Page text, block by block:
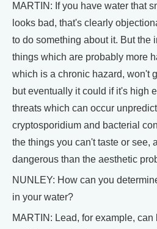
MARTIN: If you have water that
looks bad, that's clearly
to do something about it. But the
things which are probably more
which is a chronic hazard, won't
but eventually it could if it's high
threats which can occur
cryptosporidium and bacterial
the things you can't taste or see,
dangerous than the aesthetic
NUNLEY: How can you
in your water?
MARTIN: Lead, for example, can